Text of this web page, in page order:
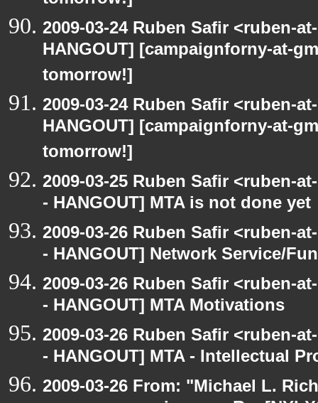
2009-03-24 Ruben Safir <ruben-
HANGOUT] [campaignforny-at-
tomorrow!]
2009-03-24 Ruben Safir <ruben-
HANGOUT] [campaignforny-at-
tomorrow!]
2009-03-25 Ruben Safir <ruben-
- HANGOUT] MTA is not done yet
2009-03-26 Ruben Safir <ruben-
- HANGOUT] Network Service/
2009-03-26 Ruben Safir <ruben-
- HANGOUT] MTA Motivations
2009-03-26 Ruben Safir <ruben-
- HANGOUT] MTA - Intellectual
2009-03-26 From: "Michael L.